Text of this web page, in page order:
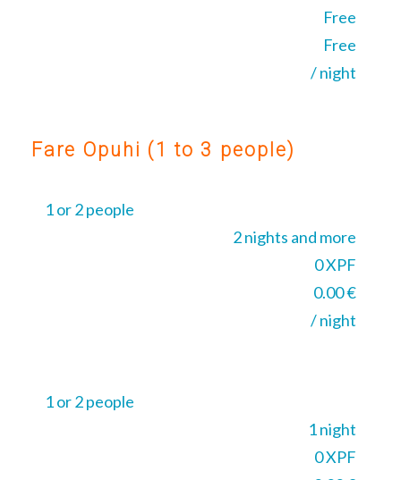
Free
Free
/ night
Fare Opuhi (1 to 3 people)
1 or 2 people
2 nights and more
0 XPF
0.00 €
/ night
1 or 2 people
1 night
0 XPF